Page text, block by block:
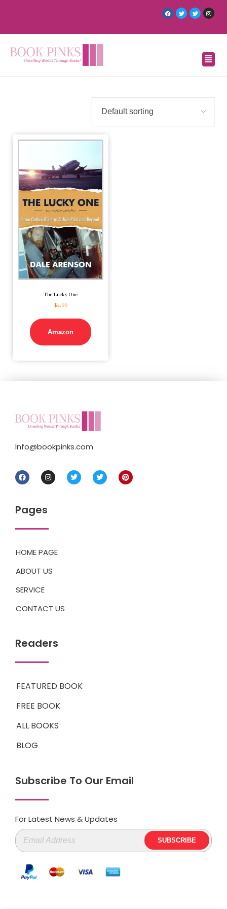
The Lucky One
$2.99
Amazon
Info@bookpinks.com
Pages
HOME PAGE
ABOUT US
SERVICE
CONTACT US
Readers
FEATURED BOOK
FREE BOOK
ALL BOOKS
BLOG
Subscribe To Our Email
For Latest News & Updates